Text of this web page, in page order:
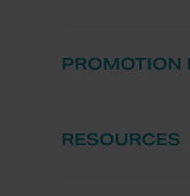
PROMOTION
RESOURCES